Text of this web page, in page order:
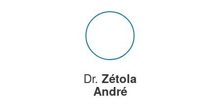
Dr. Zétola
André